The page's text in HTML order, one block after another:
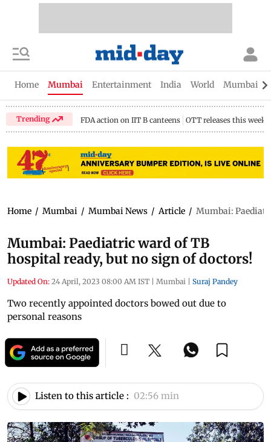
Home Mumbai Entertainment India World Mumbai
Trending FDA action on IIT B canteens OTT releases this week
Home / Mumbai / Mumbai News / Article / Mumbai:
Mumbai: Paediatric ward of TB
hospital ready, but no sign of doctors!
Updated On: 24 April, 2023 08:00 AM IST | Mumbai | Suraj Pandey
Two recently appointed doctors bowed out due to
personal reasons
Listen to this article : 02:56 min